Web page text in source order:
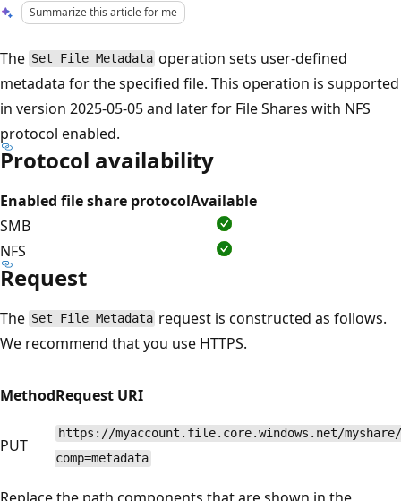
Summarize this article for me
The Set File Metadata operation sets user-defined
metadata for the specified file. This operation is supported
in version 2025-05-05 and later for File Shares with NFS
protocol enabled.
Protocol availability
Enabled file share protocolAvailable
SMB
NFS
Request
The Set File Metadata request is constructed as follows.
We recommend that you use HTTPS.
MethodRequest URI
PUT
https://myaccount.file.core.windows.net/
comp=metadata
Replace the path components that are shown in the